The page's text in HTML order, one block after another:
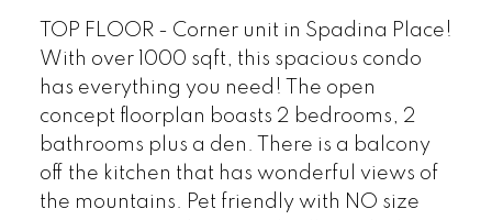
TOP FLOOR - Corner unit in Spadina Place!
With over 1000 sqft, this spacious condo
has everything you need! The open
concept floorplan boasts 2 bedrooms, 2
bathrooms plus a den. There is a balcony
off the kitchen that has wonderful views of
the mountains. Pet friendly with NO size